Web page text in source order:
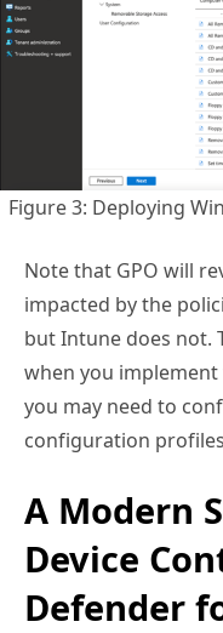
Figure 3: Deploying
Note that GPO will
impacted by the
but Intune does not.
when you
you may need to
configuration
A Modern
Device
Defender